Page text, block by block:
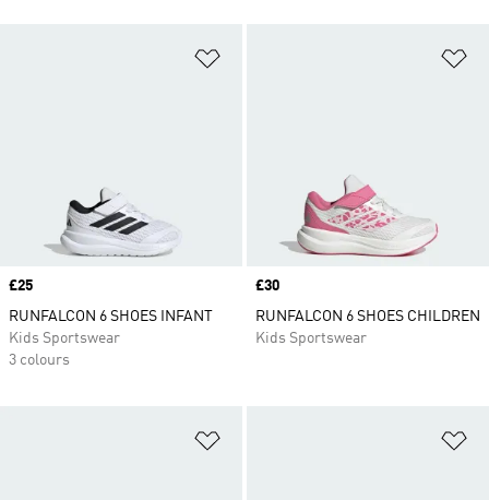
Price
£25
RUNFALCON 6 SHOES INFANT
Kids Sportswear
3 colours
Price
£30
RUNFALCON 6 SHOES CHILDREN
Kids Sportswear